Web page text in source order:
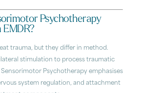
Psychotherapy
trauma, but they differ in method.
stimulation to process traumatic
Psychotherapy emphasises
system regulation, and attachment